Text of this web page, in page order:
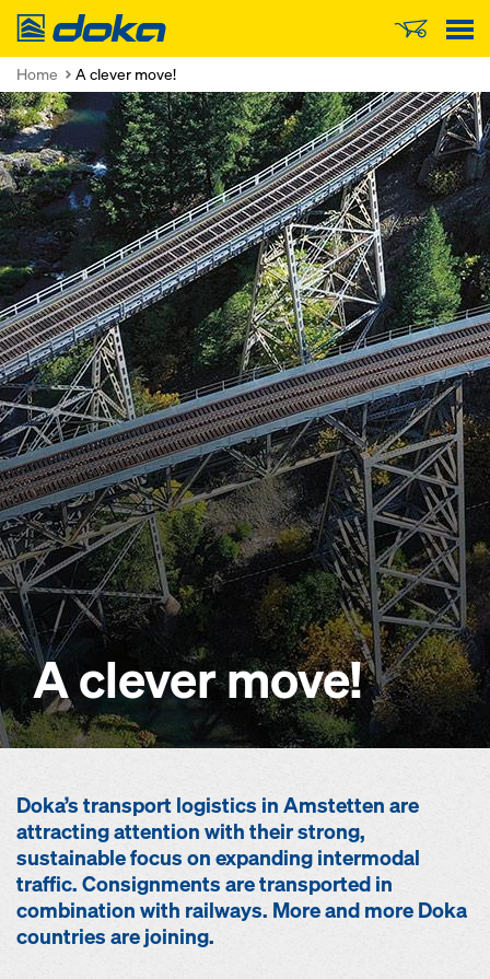
Doka
Home A clever move!
A clever move!
Doka’s transport logistics in Amstetten are
attracting attention with their strong,
sustainable focus on expanding intermodal
traffic. Consignments are transported in
combination with railways. More and more Doka
countries are joining.